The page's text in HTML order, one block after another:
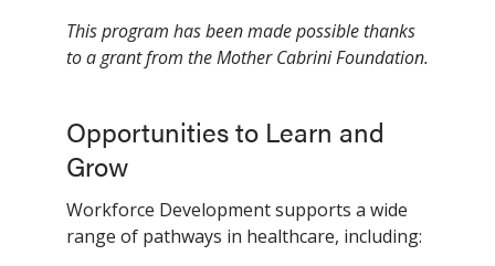
This program has been made possible thanks
to a grant from the Mother Cabrini Foundation.
Opportunities to Learn and
Grow
Workforce Development supports a wide
range of pathways in healthcare, including: